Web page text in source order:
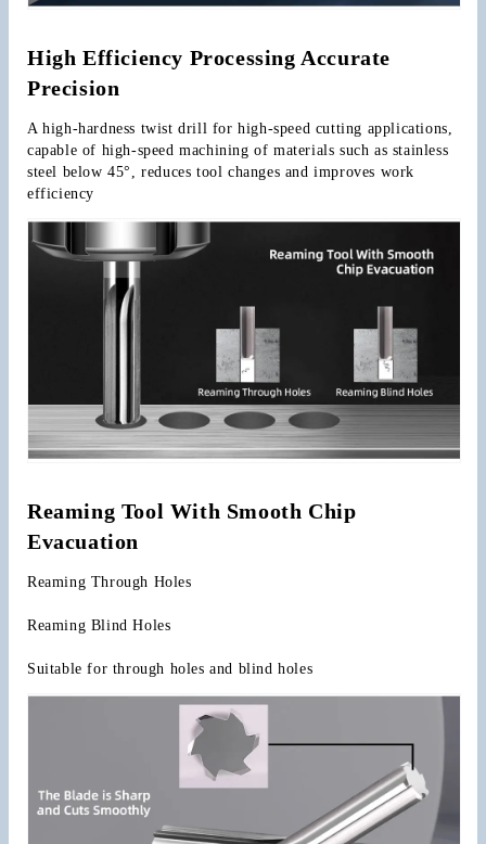
High Efficiency Processing Accurate
Precision
A high-hardness twist drill for high-speed cutting applications,
capable of high-speed machining of materials such as stainless
steel below 45°, reduces tool changes and improves work
efficiency
Reaming Tool With Smooth Chip
Evacuation
Reaming Through Holes
Reaming Blind Holes
Suitable for through holes and blind holes